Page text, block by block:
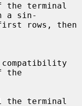
the terminal
a sin-
the
the terminal